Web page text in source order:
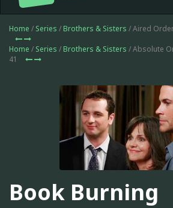
Home / Series / Brothers & Sisters / Aired
Home / Series / Brothers & Sisters / Absolute
41
Book Burning